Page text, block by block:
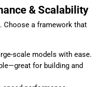
& Scalability
Choose a framework that
scale models with ease.
for building and